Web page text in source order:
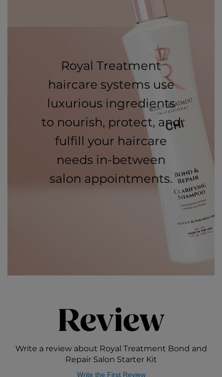
Royal Treatment
haircare systems use
luxurious ingredients
to nourish, protect, and
fulfill your haircare
needs in-between
salon appointments.
Review
Write a review about Royal Treatment Bond and
Repair Salon Starter Kit
Write the First Review